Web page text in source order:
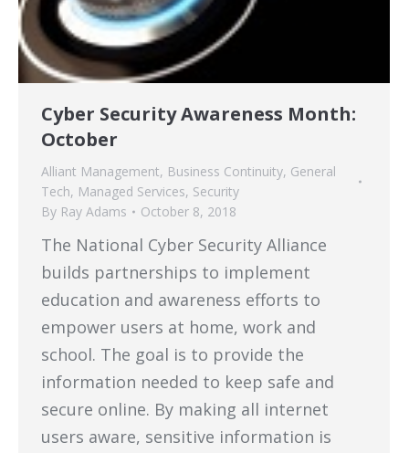
Cyber Security Awareness Month:
October
Alliant Management, Business Continuity, General
Tech, Managed Services, Security
By Ray Adams October 8, 2018
The National Cyber Security Alliance
builds partnerships to implement
education and awareness efforts to
empower users at home, work and
school. The goal is to provide the
information needed to keep safe and
secure online. By making all internet
users aware, sensitive information is